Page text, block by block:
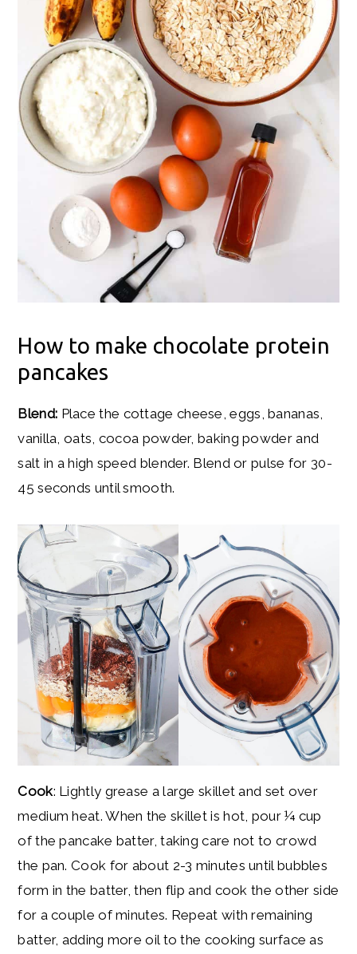
How to make chocolate protein
pancakes
Blend: Place the cottage cheese, eggs, bananas,
vanilla, oats, cocoa powder, baking powder and
salt in a high speed blender. Blend or pulse for 30-
45 seconds until smooth.
Cook: Lightly grease a large skillet and set over
medium heat. When the skillet is hot, pour ¼ cup
of the pancake batter, taking care not to crowd
the pan. Cook for about 2-3 minutes until bubbles
form in the batter, then flip and cook the other side
for a couple of minutes. Repeat with remaining
batter, adding more oil to the cooking surface as